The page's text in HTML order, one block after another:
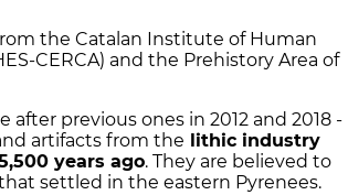
the Catalan Institute of Human
CERCA) and the Prehistory Area of
previous ones in 2012 and 2018 -
artifacts from the lithic industry
years ago. They are believed to
settled in the eastern Pyrenees.